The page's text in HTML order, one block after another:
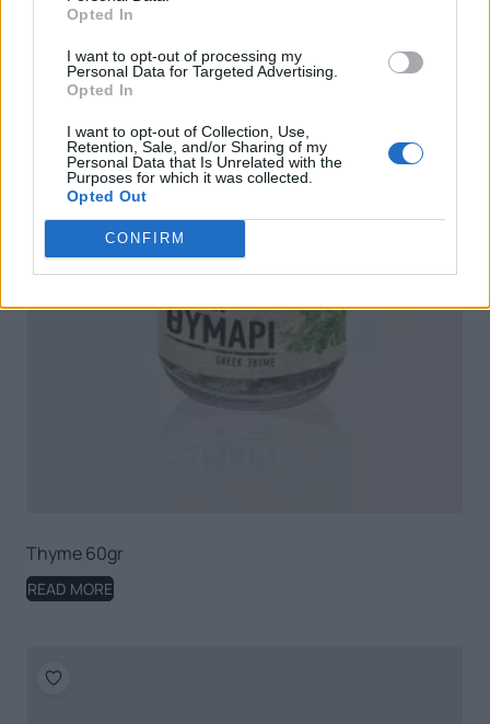
Opted In
I want to opt-out of processing my
Personal Data for Targeted Advertising.
Opted In
I want to opt-out of Collection, Use,
Retention, Sale, and/or Sharing of my
Personal Data that Is Unrelated with the
Purposes for which it was collected.
Opted Out
CONFIRM
READ MORE
Thyme 60gr
READ MORE